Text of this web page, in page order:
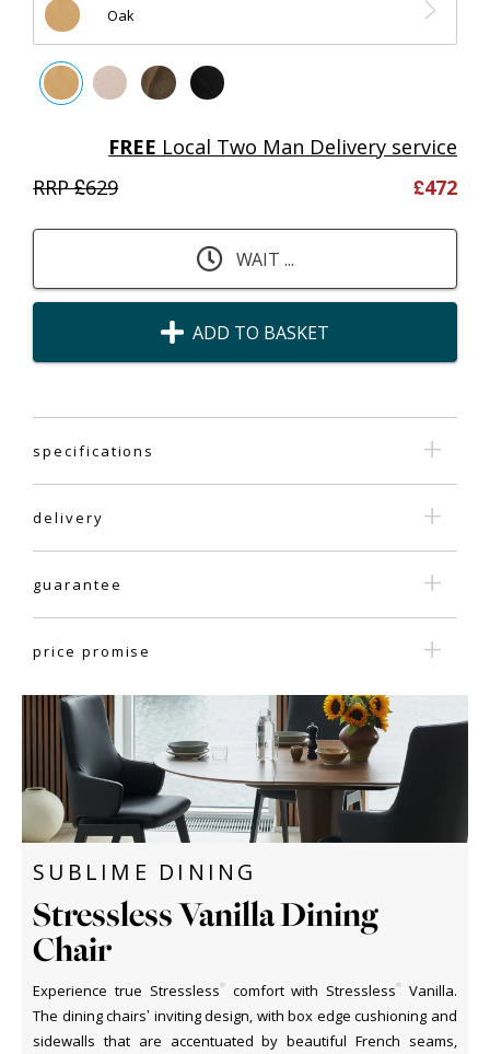
Oak
FREE Local Two Man Delivery service
RRP £629 £472
WAIT ...
ADD TO BASKET
specifications
delivery
guarantee
price promise
SUBLIME DINING
Stressless Vanilla Dining
Chair
Experience true Stressless ® comfort with Stressless ®
Vanilla.
The dining chairs’ inviting design, with box edge cushioning and
sidewalls that are accentuated by beautiful French seams,